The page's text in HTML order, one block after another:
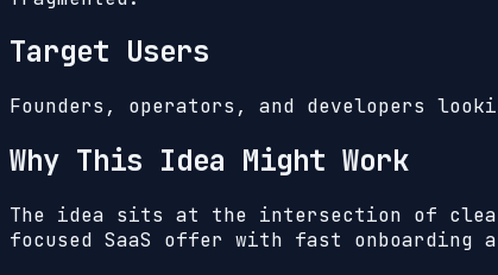
Target Users
Founders, operators, and developers
Why This Idea Might Work
The idea sits at the intersection of clear
focused SaaS offer with fast onboarding